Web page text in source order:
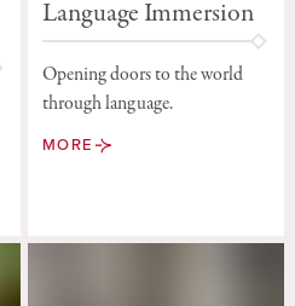
Language Immersion
Opening doors to the world
through language.
MORE